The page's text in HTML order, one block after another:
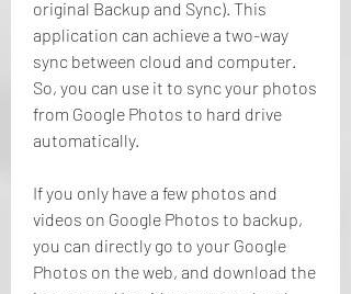
original Backup and Sync). This
application can achieve a two-way
sync between cloud and computer.
So, you can use it to sync your photos
from Google Photos to hard drive
automatically.
If you only have a few photos and
videos on Google Photos to backup,
you can directly go to your Google
Photos on the web, and download the